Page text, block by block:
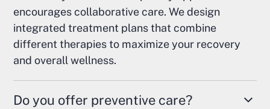
encourages collaborative care. We design
integrated treatment plans that combine
different therapies to maximize your recovery
and overall wellness.
Do you offer preventive care?